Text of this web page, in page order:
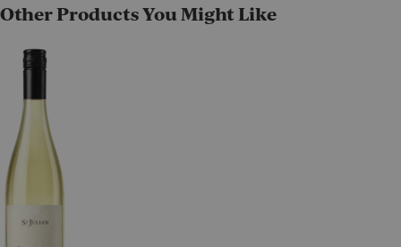
Other Products You Might Like